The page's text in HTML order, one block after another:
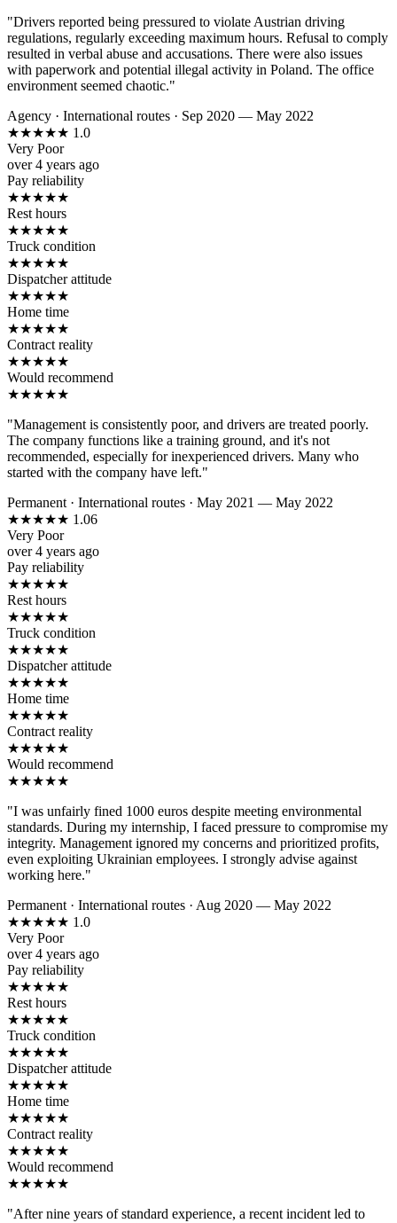
"Drivers reported being pressured to violate Austrian driving
regulations, regularly exceeding maximum hours. Refusal to comply
resulted in verbal abuse and accusations. There were also issues
with paperwork and potential illegal activity in Poland. The office
environment seemed chaotic."
Agency · International routes · Sep 2020 — May 2022
★★★★★ 1.0
Very Poor
over 4 years ago
Pay reliability
★★★★★
Rest hours
★★★★★
Truck condition
★★★★★
Dispatcher attitude
★★★★★
Home time
★★★★★
Contract reality
★★★★★
Would recommend
★★★★★
"Management is consistently poor, and drivers are treated poorly.
The company functions like a training ground, and it's not
recommended, especially for inexperienced drivers. Many who
started with the company have left."
Permanent · International routes · May 2021 — May 2022
★★★★★ 1.06
Very Poor
over 4 years ago
Pay reliability
★★★★★
Rest hours
★★★★★
Truck condition
★★★★★
Dispatcher attitude
★★★★★
Home time
★★★★★
Contract reality
★★★★★
Would recommend
★★★★★
"I was unfairly fined 1000 euros despite meeting environmental
standards. During my internship, I faced pressure to compromise my
integrity. Management ignored my concerns and prioritized profits,
even exploiting Ukrainian employees. I strongly advise against
working here."
Permanent · International routes · Aug 2020 — May 2022
★★★★★ 1.0
Very Poor
over 4 years ago
Pay reliability
★★★★★
Rest hours
★★★★★
Truck condition
★★★★★
Dispatcher attitude
★★★★★
Home time
★★★★★
Contract reality
★★★★★
Would recommend
★★★★★
"After nine years of standard experience, a recent incident led to